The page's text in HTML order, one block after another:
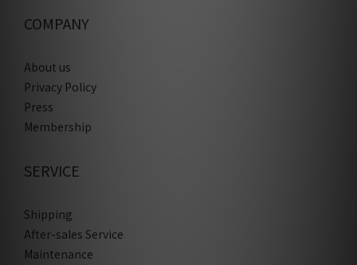
COMPANY
About us
Privacy Policy
Press
Membership
SERVICE
Shipping
After-sales Service
Maintenance